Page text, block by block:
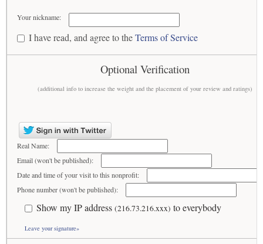
Your nickname:
I have read, and agree to theTerms of Service
Optional Verification
(additional info to increase the weight and the placement of your review and ratings)
Real Name:
Email (won't be published):
Date and time of your visit to this nonprofit:
Phone number (won't be published):
Show my IP address (216.73.216.xxx) to everybody
Leave your signature»